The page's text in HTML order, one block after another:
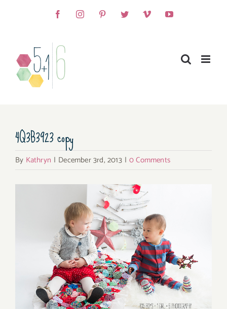
FacebookInstagramPinterestTwitterVimeoYouTube
4Q3B3923 copy
By Kathryn | December 3rd, 2013 | 0 Comments